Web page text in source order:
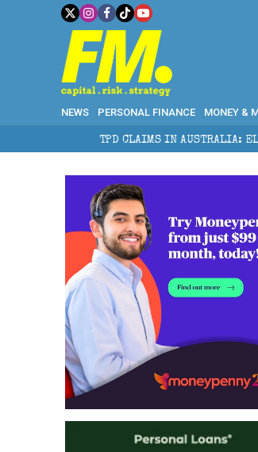
NEWS PERSONAL FINANCE MONEY &
CLAIMS IN AUSTRALIA: ELIGIBILITY,